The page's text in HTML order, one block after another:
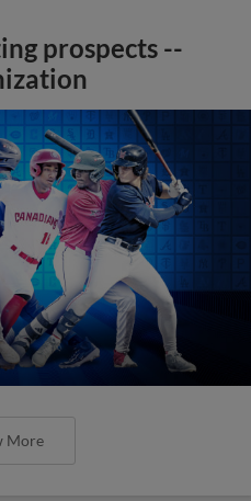
prospects --
More